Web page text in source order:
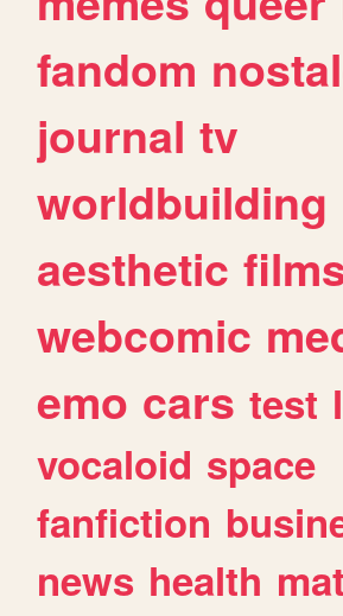
fandom
journal tv
worldbuilding
aesthetic
webcomic
emo cars test
vocaloid space
fanfiction
news health